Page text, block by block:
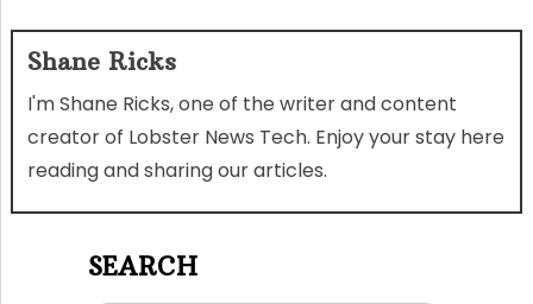
Shane Ricks
I'm Shane Ricks, one of the writer and content
creator of Lobster News Tech. Enjoy your stay here
reading and sharing our articles.
SEARCH